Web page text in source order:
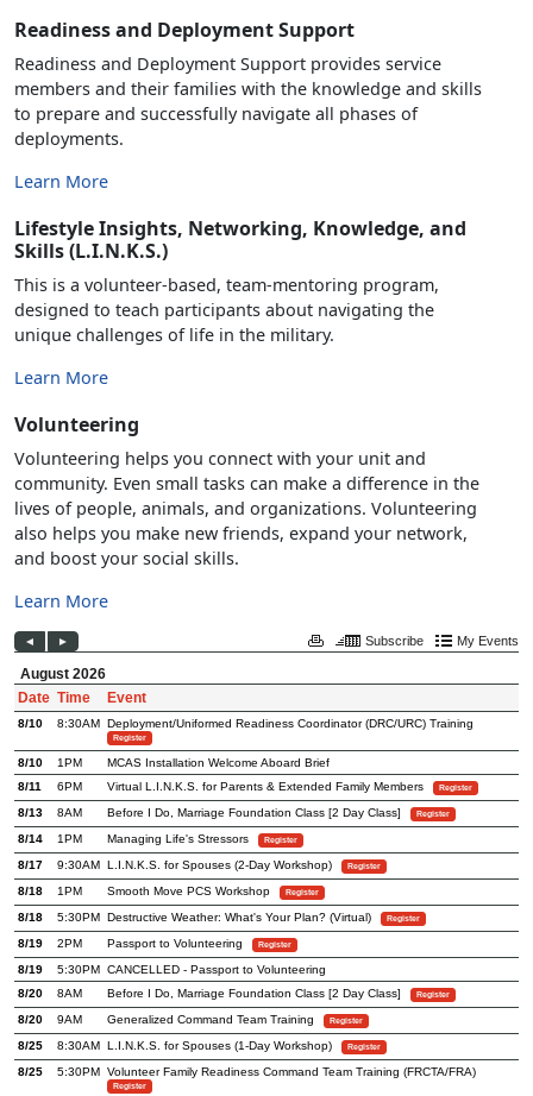
Readiness and Deployment Support
Readiness and Deployment Support provides service
members and their families with the knowledge and skills
to prepare and successfully navigate all phases of
deployments.
Learn More
Lifestyle Insights, Networking, Knowledge, and
Skills (L.I.N.K.S.)
This is a volunteer-based, team-mentoring program,
designed to teach participants about navigating the
unique challenges of life in the military.
Learn More
Volunteering
Volunteering helps you connect with your unit and
community. Even small tasks can make a difference in the
lives of people, animals, and organizations. Volunteering
also helps you make new friends, expand your network,
and boost your social skills.
Learn More